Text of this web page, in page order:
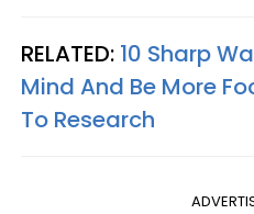
RELATED: 10 Sharp
Mind And Be More
To Research